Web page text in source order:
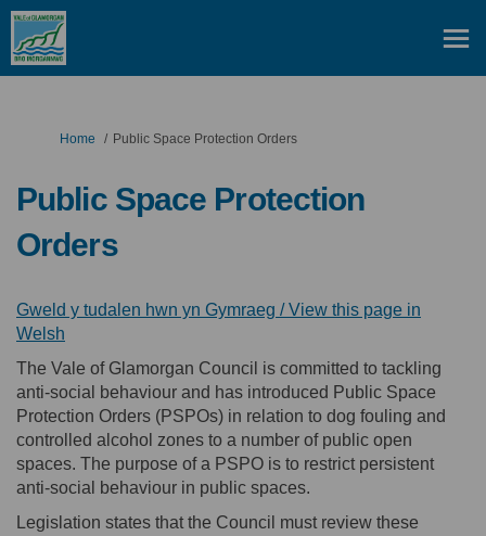
You are here:
Home Public Space Protection Orders
Public Space Protection
Orders
Gweld y tudalen hwn yn Gymraeg / View this page in
Welsh
The Vale of Glamorgan Council is committed to tackling
anti-social behaviour and has introduced Public Space
Protection Orders (PSPOs) in relation to dog fouling and
controlled alcohol zones to a number of public open
spaces. The purpose of a PSPO is to restrict persistent
anti-social behaviour in public spaces.
Legislation states that the Council must review these